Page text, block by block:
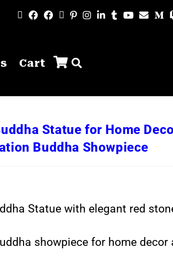
Cart
Statue for Home
Buddha Showpiece
Statue with elegant red
showpiece for home decor